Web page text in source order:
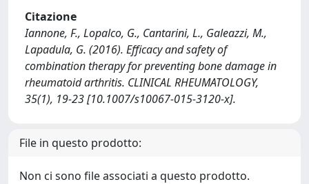
Citazione
Iannone, F., Lopalco, G., Cantarini, L., Galeazzi, M.,
Lapadula, G. (2016). Efficacy and safety of
combination therapy for preventing bone damage in
rheumatoid arthritis. CLINICAL RHEUMATOLOGY,
35(1), 19-23 [10.1007/s10067-015-3120-x].
File in questo prodotto:
Non ci sono file associati a questo prodotto.